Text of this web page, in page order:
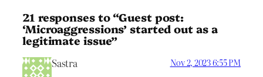
21 responses to “Guest post:
‘Microaggressions’ started out as a
legitimate issue”
Sastra Nov 2, 2023 6:55 PM